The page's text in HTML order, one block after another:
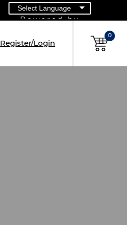
Powered by
Register/Login
0